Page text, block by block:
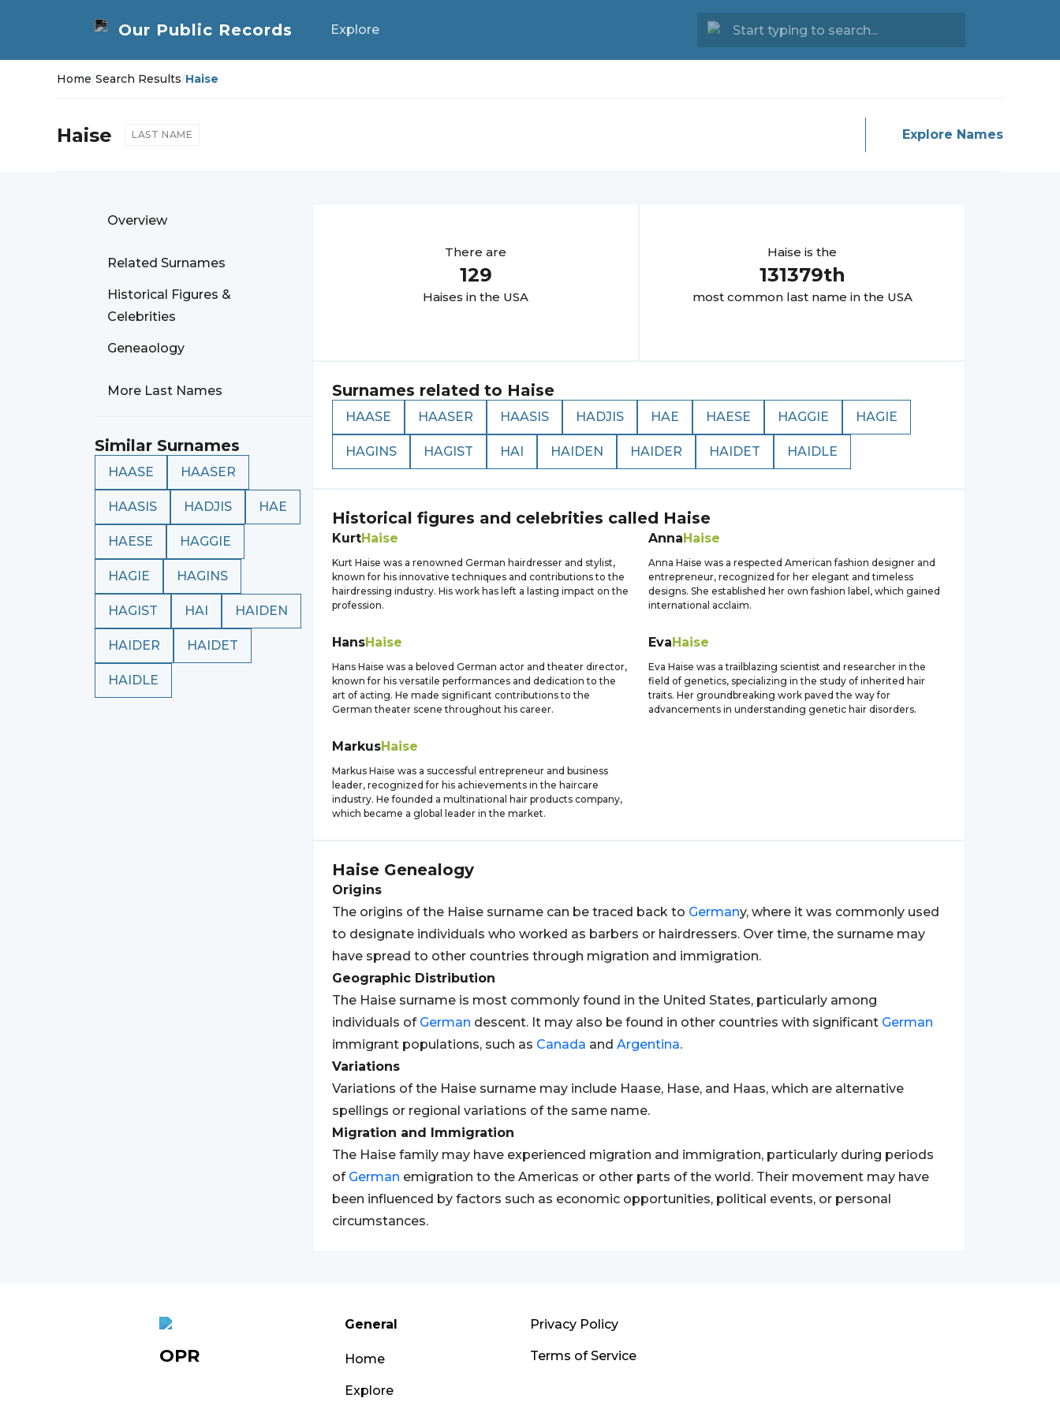
Explore
Home/Search Results/Haise
Haise LAST NAME Explore Names
Overview
Related Surnames
Historical Figures &
Celebrities
Geneaology
More Last Names
Similar Surnames
HAASE HAASER
HAASIS HADJIS HAE
HAESE HAGGIE
HAGIE HAGINS
HAGIST HAI HAIDEN
HAIDER HAIDET
HAIDLE
There are
129
Haises in the USA
Haise is the
131379th
most common last name in the USA
Surnames related to Haise
HAASE HAASER HAASIS HADJIS HAE HAESE HAGGIE HAGIE
HAGINS HAGIST HAI HAIDEN HAIDER HAIDET HAIDLE
Historical figures and celebrities called Haise
KurtHaise
Kurt Haise was a renowned German hairdresser and stylist,
known for his innovative techniques and contributions to the
hairdressing industry. His work has left a lasting impact on the
profession.
AnnaHaise
Anna Haise was a respected American fashion designer and
entrepreneur, recognized for her elegant and timeless
designs. She established her own fashion label, which gained
international acclaim.
HansHaise
Hans Haise was a beloved German actor and theater director,
known for his versatile performances and dedication to the
art of acting. He made significant contributions to the
German theater scene throughout his career.
EvaHaise
Eva Haise was a trailblazing scientist and researcher in the
field of genetics, specializing in the study of inherited hair
traits. Her groundbreaking work paved the way for
advancements in understanding genetic hair disorders.
MarkusHaise
Markus Haise was a successful entrepreneur and business
leader, recognized for his achievements in the haircare
industry. He founded a multinational hair products company,
which became a global leader in the market.
Haise Genealogy
Origins
The origins of the Haise surname can be traced back to Germany, where it was commonly used
to designate individuals who worked as barbers or hairdressers. Over time, the surname may
have spread to other countries through migration and immigration.
Geographic Distribution
The Haise surname is most commonly found in the United States, particularly among
individuals of German descent. It may also be found in other countries with significant German
immigrant populations, such as Canada and Argentina.
Variations
Variations of the Haise surname may include Haase, Hase, and Haas, which are alternative
spellings or regional variations of the same name.
Migration and Immigration
The Haise family may have experienced migration and immigration, particularly during periods
of German emigration to the Americas or other parts of the world. Their movement may have
been influenced by factors such as economic opportunities, political events, or personal
circumstances.
OPR
General
Home
Explore
Privacy Policy
Terms of Service